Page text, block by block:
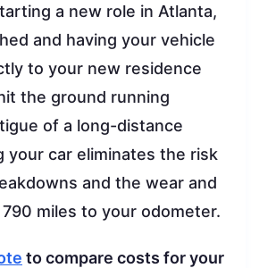
a new role in Atlanta,
and having your vehicle
to your new residence
the ground running
of a long-distance
your car eliminates the risk
and the wear and
miles to your odometer.
to compare costs for your